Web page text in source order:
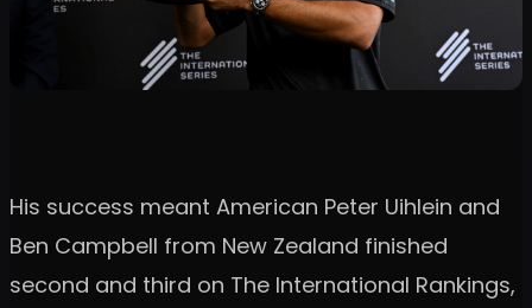
His success meant American Peter Uihlein and
Ben Campbell from New Zealand finished
second and third on The International Rankings,